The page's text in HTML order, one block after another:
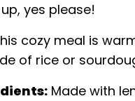
yes please!
cozy meal is
of rice or
Made with